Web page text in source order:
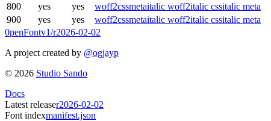
800
yes yes woff2cssmetaitalic woff2italic cssitalic meta
900
yes yes woff2cssmetaitalic woff2italic cssitalic meta
0penFontv1/r2026-02-02
A project created by @ogjayp
© 2026 Studio Sando
Docs
Latest releaser2026-02-02
Font indexmanifest.json